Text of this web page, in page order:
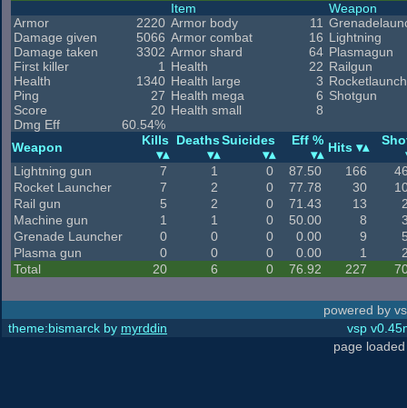
Armor
2220
Damage given
5066
Damage taken
3302
First killer
1
Health
1340
Ping
27
Score
20
Dmg Eff
60.54%
Item
Armor body
11
Armor combat
16
Armor shard
64
Health
22
Health large
3
Health mega
6
Health small
8
Weapon
Lightning
Plasmagun
Railgun
Shotgun
Weapon Kills DeathsSuicides Eff % Hits
Lightning gun 7 1 0 87.50 166
Rocket Launcher
7 2 0 77.78 30
Rail gun
5 2 0 71.43 13
Machine gun
1 1 0 50.00 8
Grenade Launcher
0 0 0 0.00 9
Plasma gun
0 0 0 0.00 1
Total
20 6 0 76.92 227
powered by
theme:bismarck by myrddin
vsp
page